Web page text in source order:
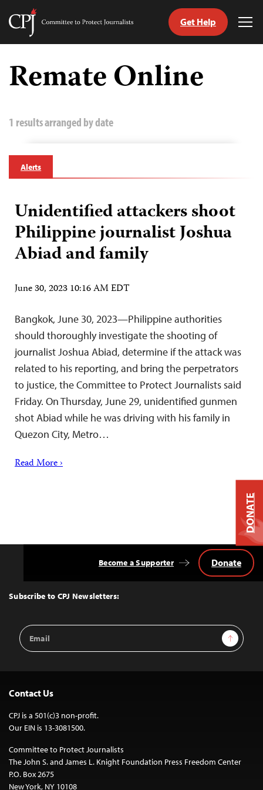
Skip
content
Committee
Journalists
Get Help
Remate Online
1 results arranged by date
Alerts
Unidentified attackers shoot
Philippine journalist Joshua
Abiad and family
June 30, 2023 10:16 AM EDT
Bangkok, June 30, 2023—Philippine authorities
should thoroughly investigate the shooting of
journalist Joshua Abiad, determine if the attack was
related to his reporting, and bring the perpetrators
to justice, the Committee to Protect Journalists said
Friday. On Thursday, June 29, unidentified gunmen
shot Abiad while he was driving with his family in
Quezon City, Metro…
Read More ›
Top
Subscribe to CPJ Newsletters:
Email
Address
Sign Up
Become a Supporter Donate
Contact Us
CPJ is a 501(c)3 non-profit.
Our EIN is 13-3081500.
Committee to Protect Journalists
The John S. and James L. Knight Foundation Press Freedom Center
P.O. Box 2675
New York, NY 10108
DONATE